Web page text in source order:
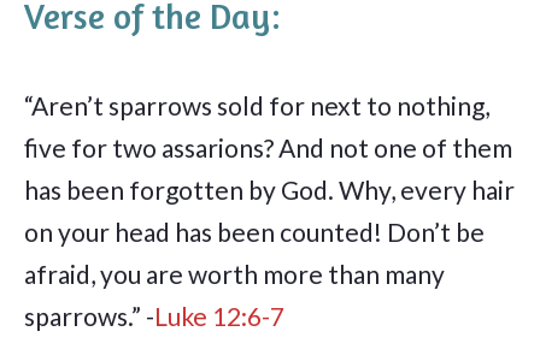
Verse of the Day:
“Aren’t sparrows sold for next to nothing,
five for two assarions? And not one of them
has been forgotten by God. Why, every hair
on your head has been counted! Don’t be
afraid, you are worth more than many
sparrows.” -Luke 12:6-7